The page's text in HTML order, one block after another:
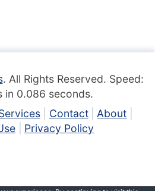
. All Rights Reserved. Speed:
in 0.086 seconds.
Contact
About
Privacy Policy